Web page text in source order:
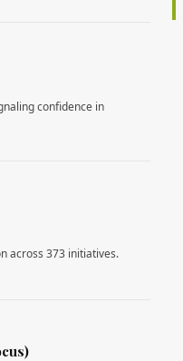
confidence in
across 373 initiatives.